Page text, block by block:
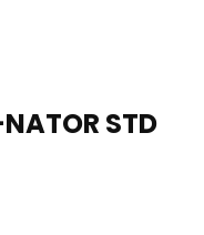
A-NATOR STD SS
STD